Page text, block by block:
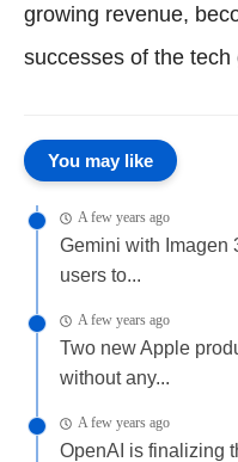
growing revenue,
successes of the tech
You may like
A few years ago
Gemini with Imagen
users to...
A few years ago
Two new Apple
without any...
A few years ago
OpenAI is finalizing